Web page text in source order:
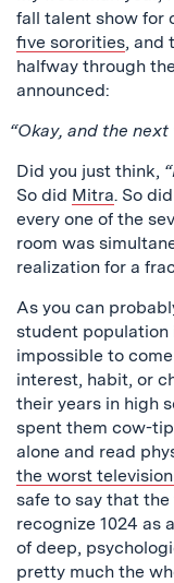
fall talent show for
five sororities, and
halfway through
announced:
“Okay, and the
Did you just think,
So did Mitra. So did
every one of the
room was
realization for a
As you can
student population
impossible to
interest, habit, or
their years in high
spent them cow-
alone and read
the worst
safe to say that
recognize 1024 as
of deep,
pretty much the